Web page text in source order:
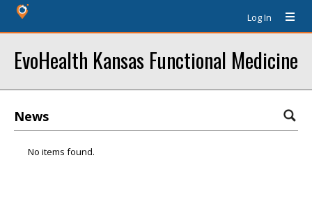
Log In
EvoHealth Kansas Functional Medicine
News
No items found.